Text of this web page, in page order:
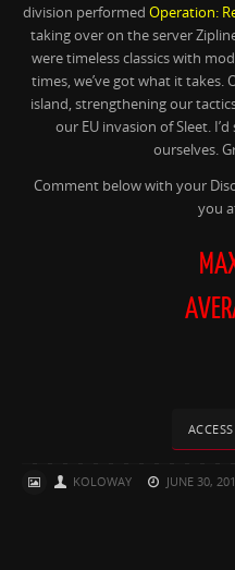
division performed Operation:
taking over on the server
were timeless classics with
times, we’ve got what it
island, strengthening our
our EU invasion of Sleet.
ourselves.
Comment below with your
you
KOLOWAY JUNE 30,